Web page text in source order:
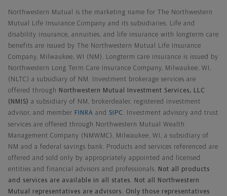
Northwestern Mutual is the marketing name for The Northwestern
Mutual Life Insurance Company and its subsidiaries. Life and
disability insurance, annuities, and life insurance with longterm care
benefits are issued by The Northwestern Mutual Life Insurance
Company, Milwaukee, WI (NM). Longterm care insurance is issued by
Northwestern Long Term Care Insurance Company, Milwaukee, WI,
(NLTC) a subsidiary of NM. Investment brokerage services are
offered through
Northwestern Mutual Investment Services, LLC
(NMIS) a subsidiary of NM, brokerdealer, registered investment
advisor, and member FINRA and SIPC . Investment advisory and trust
services are offered through Northwestern Mutual Wealth
Management Company (NMWMC), Milwaukee, WI, a subsidiary of
NM and a federal savings bank. Products and services referenced are
offered and sold only by appropriately appointed and licensed
entities and financial advisors and professionals. Not all products
and services are available in all states. Not all Northwestern
Mutual representatives are advisors. Only those representatives